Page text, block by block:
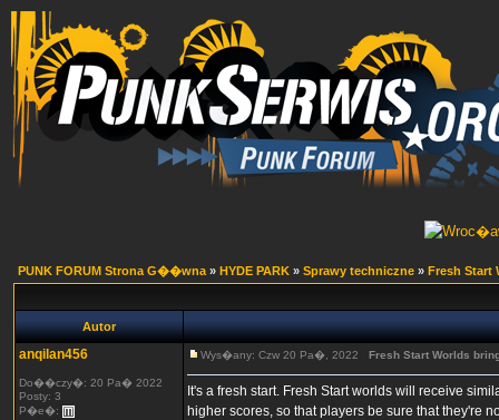
PUNK FORUM Strona G��wna » HYDE PARK » Sprawy techniczne » Fresh Start
Autor
anqilan456
Do��czy�: 20 Pa� 2022
Posty: 3
P�e�:
Wys�any: Czw 20 Pa�, 2022 Fresh Start Worlds
It's a fresh start. Fresh Start worlds will receive
higher scores, so that players be sure that they're